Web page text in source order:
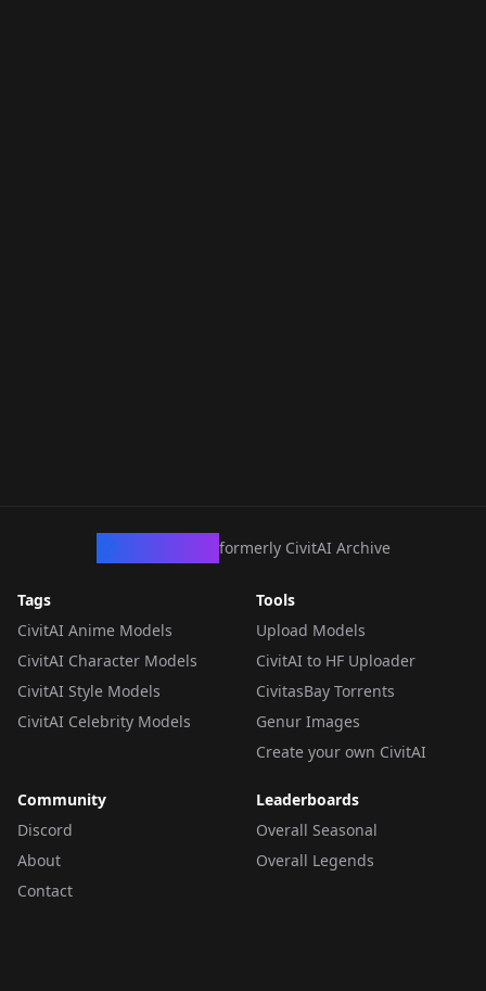
formerly CivitAI Archive
Tags
CivitAI Anime Models
CivitAI Character Models
CivitAI Style Models
CivitAI Celebrity Models
Tools
Upload Models
CivitAI to HF Uploader
CivitasBay Torrents
Genur Images
Create your own CivitAI
Community
Discord
About
Contact
Leaderboards
Overall Seasonal
Overall Legends